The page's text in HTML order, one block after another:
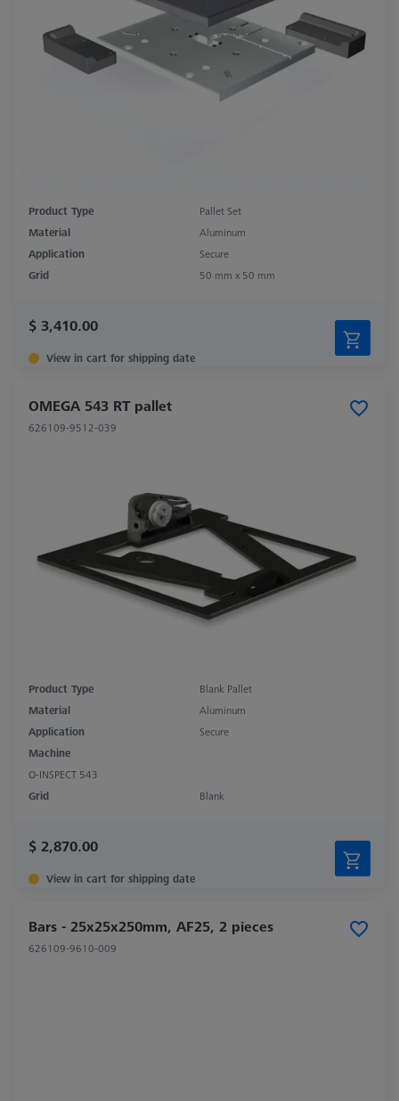
Product Type
Pallet Set
Material
Aluminum
Application
Secure
Grid
50 mm x 50 mm
$ 3,410.00
View in cart for shipping date
OMEGA 543 RT pallet
626109-9512-039
Product Type
Blank Pallet
Material
Aluminum
Application
Secure
Machine
O-INSPECT 543
Grid
Blank
$ 2,870.00
View in cart for shipping date
Bars - 25x25x250mm, AF25, 2 pieces
626109-9610-009